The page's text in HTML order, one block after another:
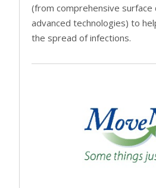
(from comprehensive surface
advanced technologies) to
the spread of infections.